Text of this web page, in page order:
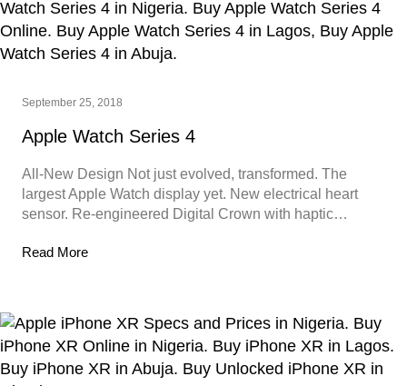
September 25, 2018
Apple Watch Series 4
All-New Design Not just evolved, transformed. The
largest Apple Watch display yet. New electrical heart
sensor. Re-engineered Digital Crown with haptic…
Read More